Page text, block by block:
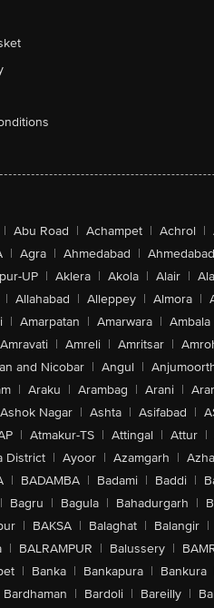
| Abu Road | Achampet | Achrol |
| Agra | Ahmedabad |
UP | Aklera | Akola | Alair |
| Allahabad | Alleppey | Almora |
| Amarpatan | Amarwara | Ambala
Amravati | Amreli | Amritsar |
and Nicobar | Angul |
| Araku | Arambag | Arani |
Ashok Nagar | Ashta | Asifabad |
| Atmakur-TS | Attingal | Attur |
District | Ayoor | Azamgarh |
| BADAMBA | Badami | Baddi |
| Bagru | Bagula | Bahadurgarh |
| BAKSA | Balaghat | Balangir |
| BALRAMPUR | Balussery |
| Banka | Bankapura | Bankura
Bardhaman | Bardoli | Bareilly |